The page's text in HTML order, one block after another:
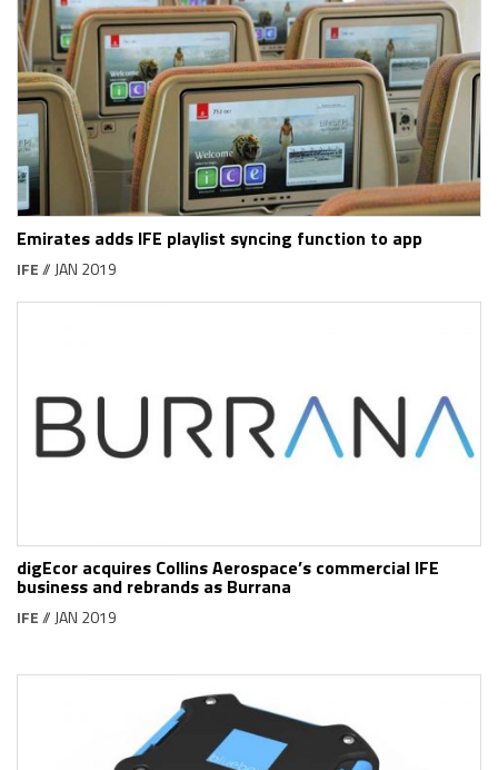
Emirates adds IFE playlist syncing function to app
IFE// JAN 2019
digEcor acquires Collins Aerospace’s commercial IFE
business and rebrands as Burrana
IFE// JAN 2019